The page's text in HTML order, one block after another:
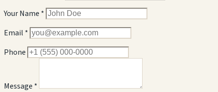
Your Name *
Email *
Phone
Message *